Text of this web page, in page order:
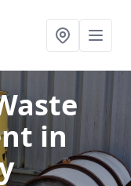
in